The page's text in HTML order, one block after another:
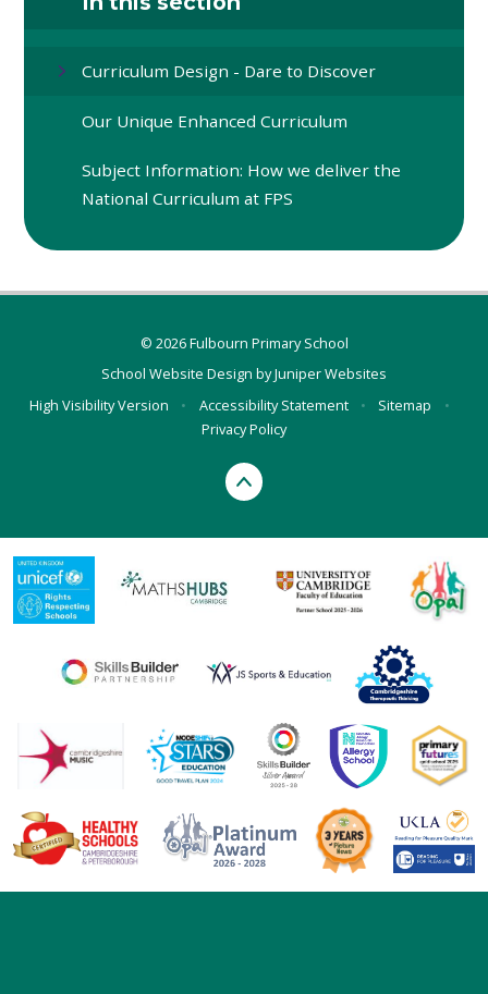
Curriculum Design - Dare to Discover
Our Unique Enhanced Curriculum
Subject Information: How we deliver the
National Curriculum at FPS
© 2026 Fulbourn Primary School
School Website Design byJuniper Websites
High Visibility Version
• Accessibility Statement • Sitemap
•
Privacy Policy